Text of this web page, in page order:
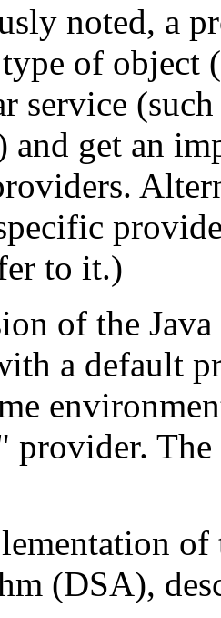
noted, a
of object
service
and get an
to it.)
of the
a default
provider.
(DSA),